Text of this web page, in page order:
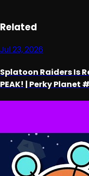
Related
Jul 23, 2026
Splatoon Raiders Is
PEAK! | Perky Planet